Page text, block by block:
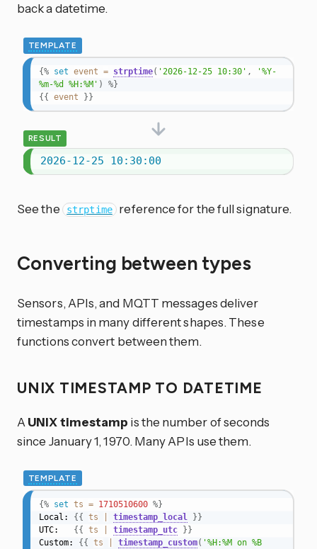
back a datetime.
TEMPLATE
{% set event = strptime( '2026-12-25 10:30' ,
'%Y-
%m-%d %H:%M' )
%}
{{
event }}
RESULT
2026-12-25 10:30:00
See the strptime reference for the full signature.
Converting between types
Sensors, APIs, and MQTT messages deliver
timestamps in many different shapes. These
functions convert between them.
UNIX TIMESTAMP TO DATETIME
A UNIX timestamp is the number of seconds
since January 1, 1970. Many APIs use them.
TEMPLATE
{% set ts = 1710510600 %}
Local: {{ ts timestamp_local
}}
UTC: {{ ts timestamp_utc }}
Custom: {{ ts timestamp_custom( '%H:%M on %B